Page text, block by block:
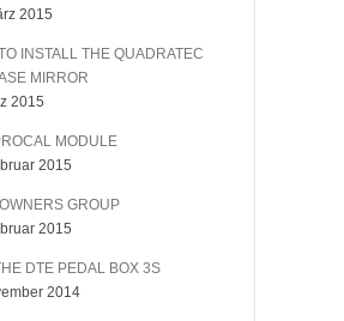
2015
INSTALL THE QUADRATEC
MIRROR
2015
MODULE
2015
GROUP
2015
DTE PEDAL BOX 3S
2014